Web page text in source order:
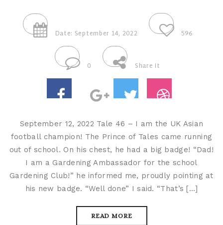
Date: September 14, 2022 596
0 Share It
September 12, 2022 Tale 46 – I am the UK Asian
football champion! The Prince of Tales came running
out of school. On his chest, he had a big badge! “Dad!
I am a Gardening Ambassador for the school
Gardening Club!” he informed me, proudly pointing at
his new badge. “Well done” I said. “That’s […]
READ MORE